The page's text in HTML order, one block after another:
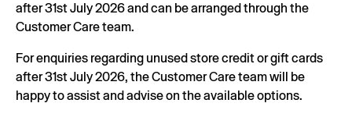
after 31st July 2026 and can be arranged through the
Customer Care team.
For enquiries regarding unused store credit or gift cards
after 31st July 2026, the Customer Care team will be
happy to assist and advise on the available options.